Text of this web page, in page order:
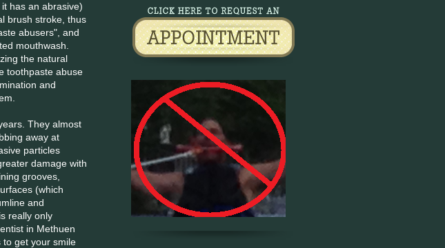
has an abrasive)
brush stroke, thus
abusers", and
mouthwash.
the natural
toothpaste abuse
and
They almost
away at
particles
damage with
grooves,
(which
and
really only
in Methuen
to get your smile